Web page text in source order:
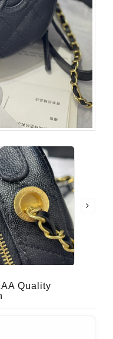
Quality